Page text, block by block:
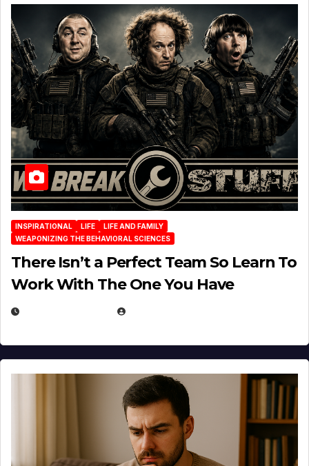
INSPIRATIONAL LIFE
LIFE AND FAMILY
WEAPONIZING THE BEHAVIORAL SCIENCES
There Isn’t a Perfect Team So Learn To
Work With The One You Have